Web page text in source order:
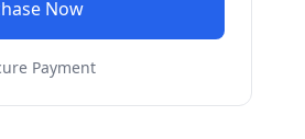
Now
Payment